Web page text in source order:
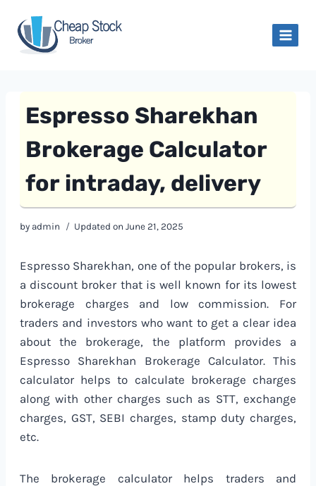
content
Espresso Sharekhan
Brokerage Calculator
for intraday, delivery
by admin Updated on June 21, 2025
Espresso Sharekhan, one of the popular brokers, is
a discount broker that is well known for its lowest
brokerage charges and low commission. For
traders and investors who want to get a clear idea
about the brokerage, the platform provides a
Espresso Sharekhan Brokerage Calculator. This
calculator helps to calculate brokerage charges
along with other charges such as STT, exchange
charges, GST, SEBI charges, stamp duty charges,
etc.
The brokerage calculator helps traders and